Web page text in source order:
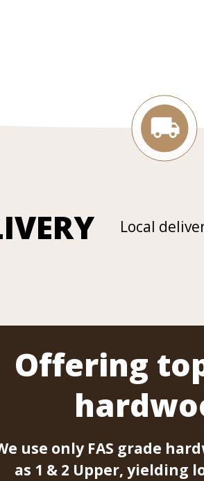
Local
Offering
use only FAS grade
as 1 & 2 Upper, yielding